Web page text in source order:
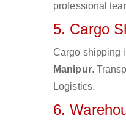
professional
5. Cargo
Cargo shipping
Manipur.
Logistics.
6.